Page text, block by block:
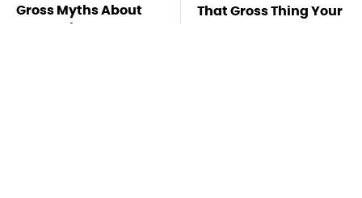
Gross Myths About
Farts Science Says
That Gross Thing Your